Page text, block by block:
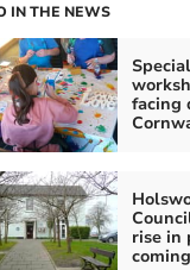
IN THE NEWS
facing
rise in